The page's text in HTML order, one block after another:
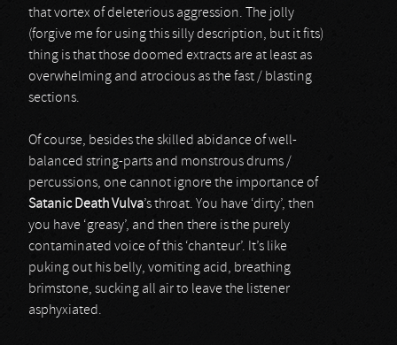
that vortex of deleterious aggression. The jolly
(forgive me for using this silly description, but it fits)
thing is that those doomed extracts are at least as
overwhelming and atrocious as the fast / blasting
sections.
Of course, besides the skilled abidance of well-
balanced string-parts and monstrous drums /
percussions, one cannot ignore the importance of
Satanic Death Vulva’s throat. You have ‘dirty’, then
you have ‘greasy’, and then there is the purely
contaminated voice of this ‘chanteur’. It’s like
puking out his belly, vomiting acid, breathing
brimstone, sucking all air to leave the listener
asphyxiated.